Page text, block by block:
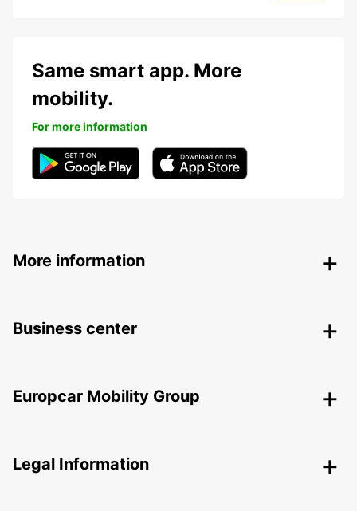
Same smart app. More
mobility.
For more information
More information
Business center
Europcar Mobility Group
Legal Information